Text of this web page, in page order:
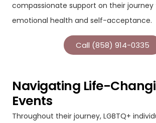
compassionate support on their journey
emotional health and self-acceptance.
Call (858) 914-0335
Navigating Life-
Events
Throughout their journey, LGBTQ+